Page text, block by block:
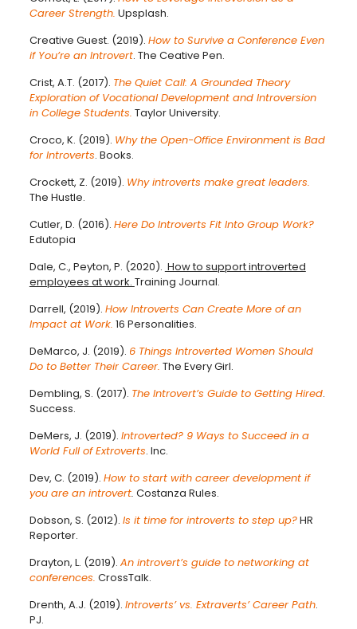
Career Strength. Upsplash.
Creative Guest. (2019). How to Survive a Conference Even
if You’re an Introvert. The Ceative Pen.
Crist, A.T. (2017). The Quiet Call: A Grounded Theory
Exploration of Vocational Development and Introversion
in College Students. Taylor University.
Croco, K. (2019). Why the Open-Office Environment is Bad
for Introverts. Books.
Crockett, Z. (2019). Why introverts make great leaders.
The Hustle.
Cutler, D. (2016). Here Do Introverts Fit Into Group Work?
Edutopia
Dale, C., Peyton, P. (2020). How to support introverted
employees at work. Training Journal.
Darrell, (2019). How Introverts Can Create More of an
Impact at Work. 16 Personalities.
DeMarco, J. (2019). 6 Things Introverted Women Should
Do to Better Their Career. The Every Girl.
Dembling, S. (2017). The Introvert’s Guide to Getting Hired.
Success.
DeMers, J. (2019). Introverted? 9 Ways to Succeed in a
World Full of Extroverts. Inc.
Dev, C. (2019). How to start with career development if
you are an introvert. Costanza Rules.
Dobson, S. (2012). Is it time for introverts to step up?HR
Reporter.
Drayton, L. (2019). An introvert’s guide to networking at
conferences. CrossTalk.
Drenth, A.J. (2019). Introverts’ vs. Extraverts’ Career Path.
PJ.